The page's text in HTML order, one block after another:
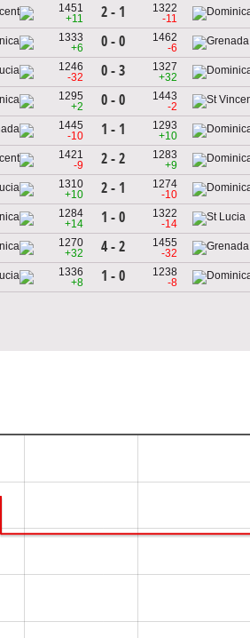
1451
+11
2 - 1
1322
-11
1333
+6
0 - 0
1462
-6
1246
-32
0 - 3
1327
+32
1295
+2
0 - 0
1443
-2
1445
-10
1 - 1
1293
+10
1421
-9
2 - 2
1283
+9
1310
+10
2 - 1
1274
-10
1284
+14
1 - 0
1322
-14
1270
+32
4 - 2
1455
-32
1336
+8
1 - 0
1238
-8